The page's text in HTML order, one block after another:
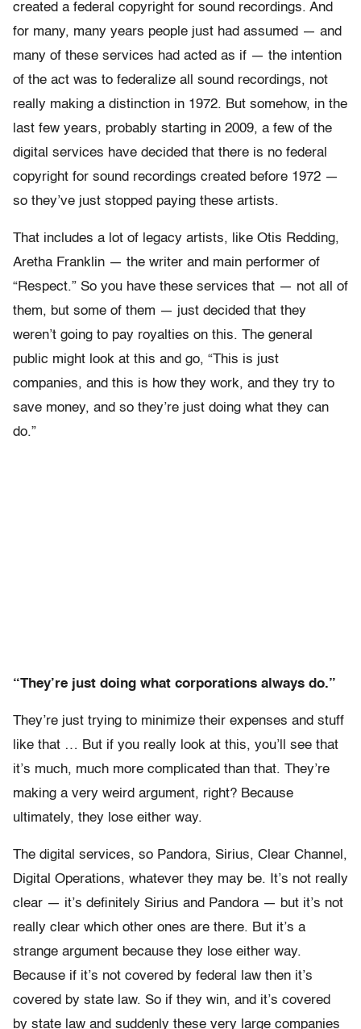
created a federal copyright for sound recordings. And
for many, many years people just had assumed — and
many of these services had acted as if — the intention
of the act was to federalize all sound recordings, not
really making a distinction in 1972. But somehow, in the
last few years, probably starting in 2009, a few of the
digital services have decided that there is no federal
copyright for sound recordings created before 1972 —
so they’ve just stopped paying these artists.
That includes a lot of legacy artists, like Otis Redding,
Aretha Franklin — the writer and main performer of
“Respect.” So you have these services that — not all of
them, but some of them — just decided that they
weren’t going to pay royalties on this. The general
public might look at this and go, “This is just
companies, and this is how they work, and they try to
save money, and so they’re just doing what they can
do.”
“They’re just doing what corporations always do.”
They’re just trying to minimize their expenses and stuff
like that … But if you really look at this, you’ll see that
it’s much, much more complicated than that. They’re
making a very weird argument, right? Because
ultimately, they lose either way.
The digital services, so Pandora, Sirius, Clear Channel,
Digital Operations, whatever they may be. It’s not really
clear — it’s definitely Sirius and Pandora — but it’s not
really clear which other ones are there. But it’s a
strange argument because they lose either way.
Because if it’s not covered by federal law then it’s
covered by state law. So if they win, and it’s covered
by state law and suddenly these very large companies